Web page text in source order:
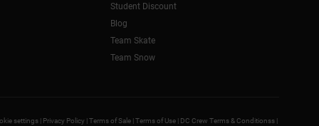
Student Discount
Blog
Team Skate
Team Snow
settings | Privacy Policy |Terms of Sale |Terms of Use | DC Crew Terms & Conditionss |